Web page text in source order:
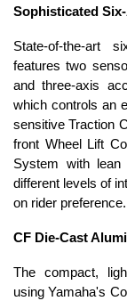
Sophisticated
State-of-the-art
features two
and three-axis
which controls an
sensitive Traction
front Wheel Lift
System with
different levels of
on rider preference.
CF Die-Cast
The compact,
using Yamaha's